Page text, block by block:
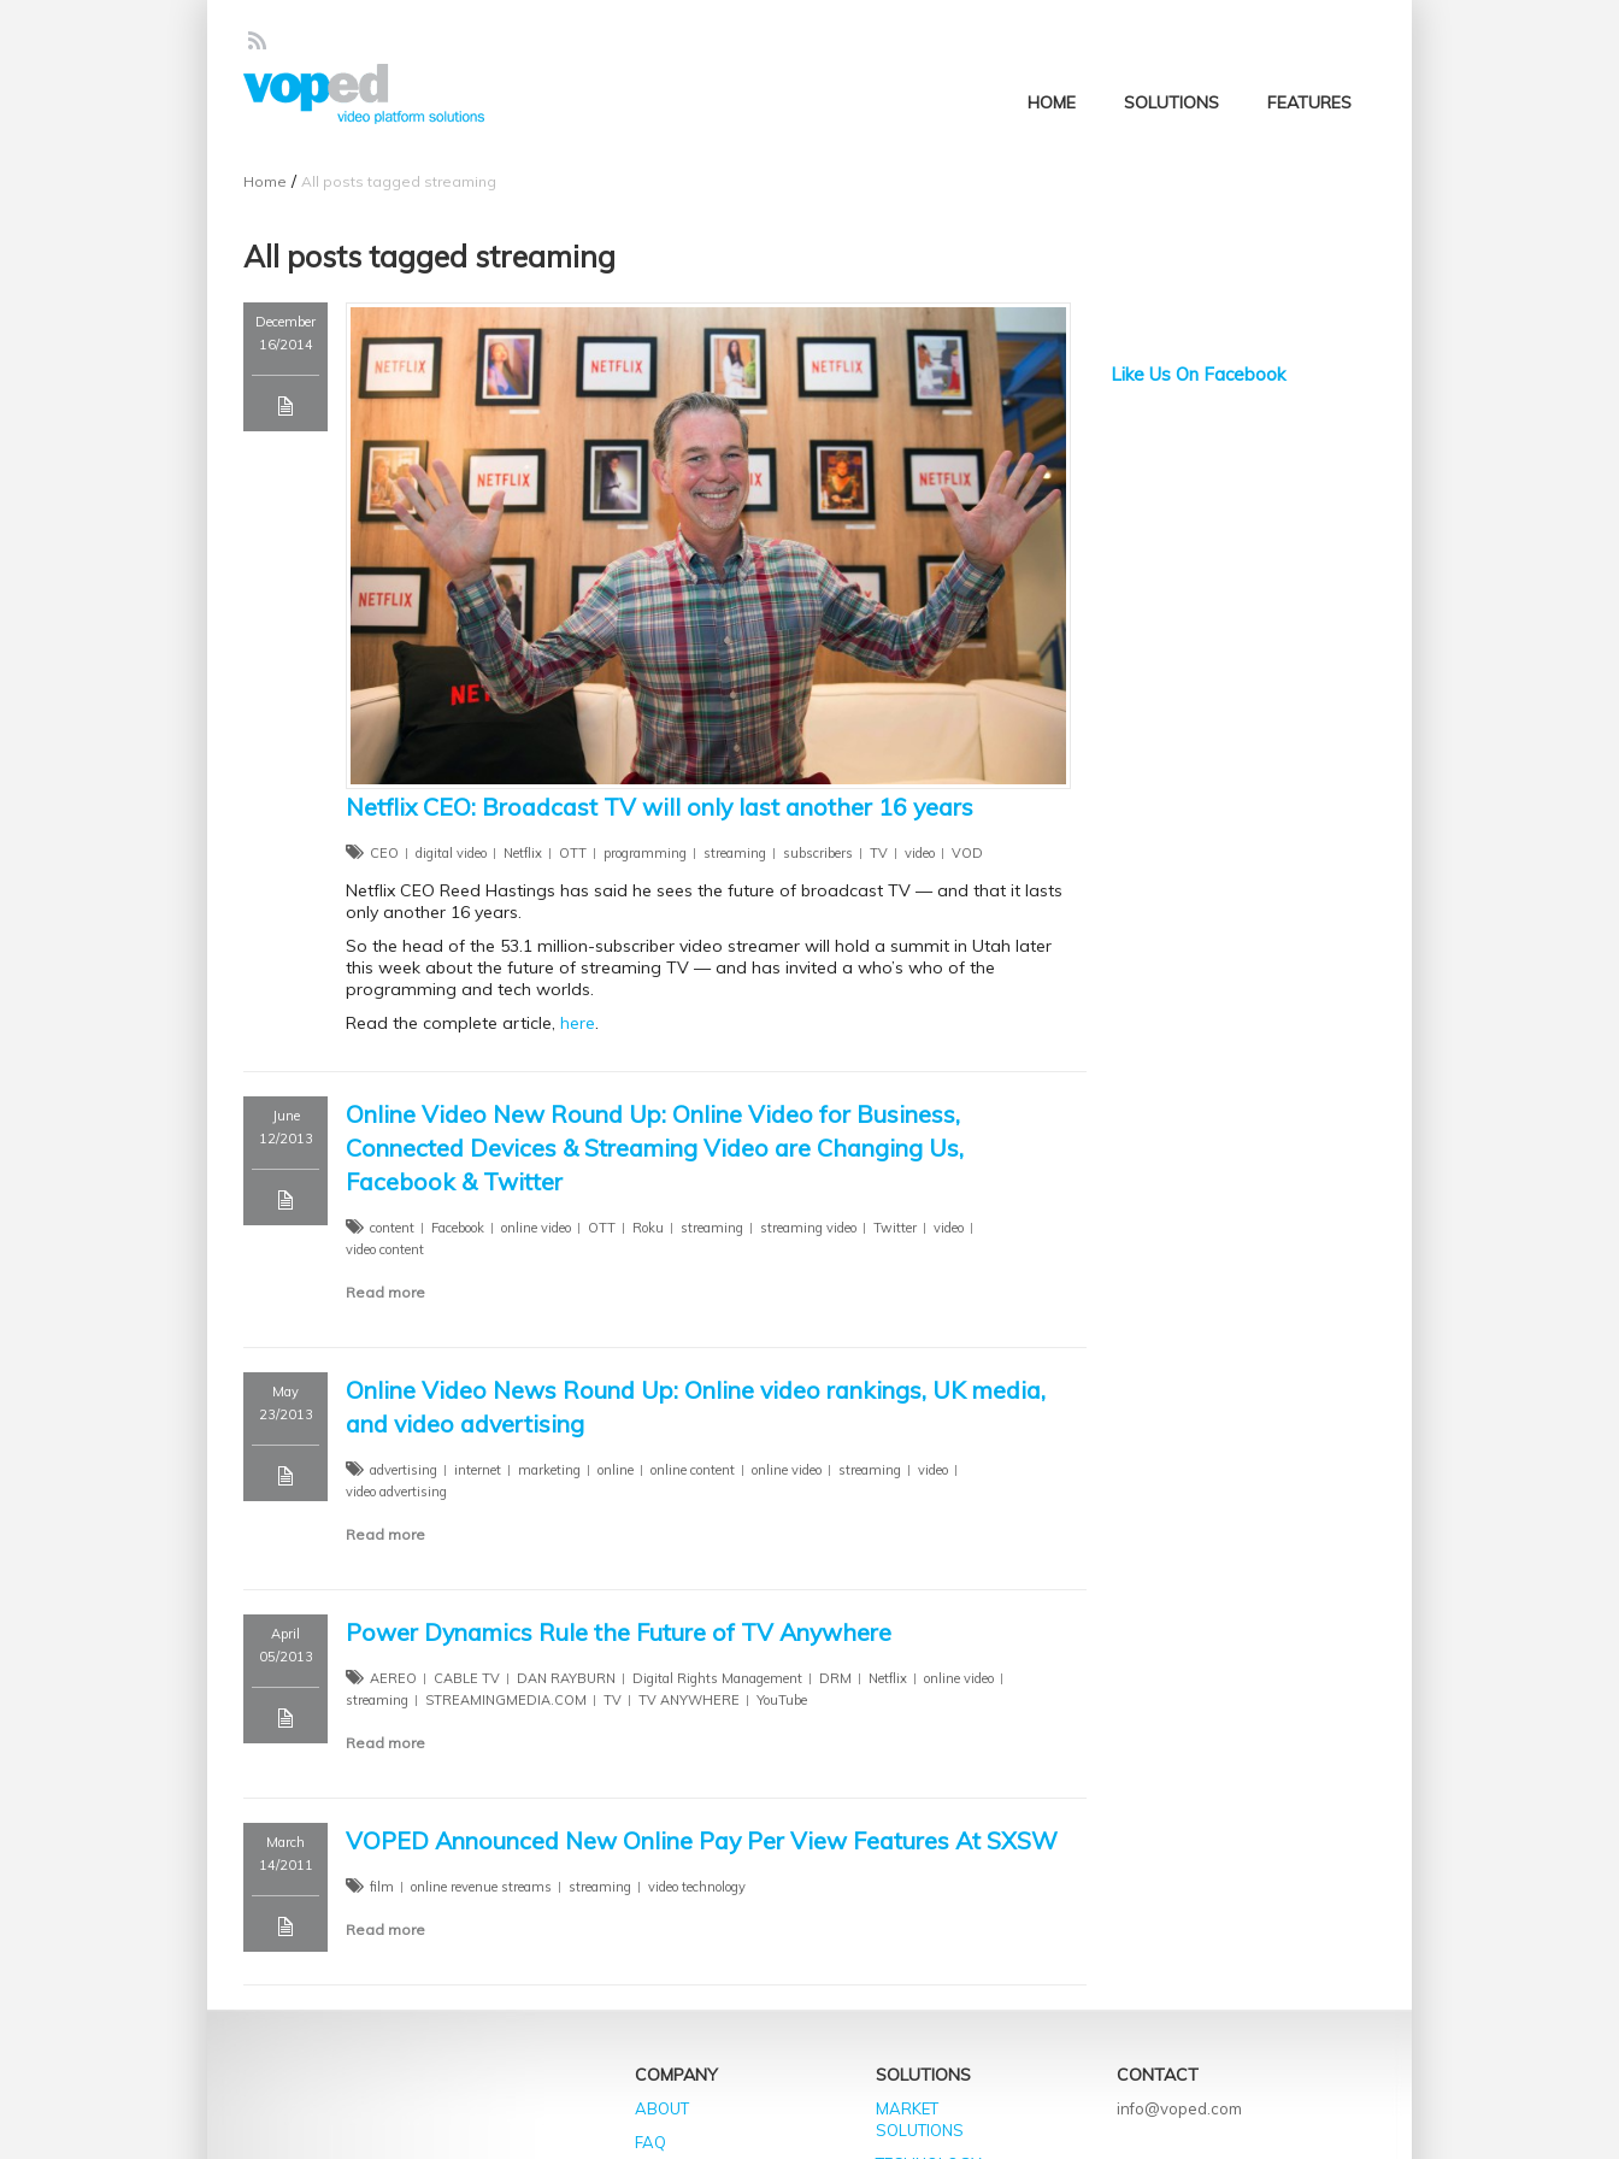
HOME SOLUTIONS FEATURES
Home / All posts tagged streaming
All posts tagged streaming
December
16/2014
Netflix CEO: Broadcast TV will only last another 16 years
CEO digital video Netflix OTT programming streaming subscribers TV video VOD
Netflix CEO Reed Hastings has said he sees the future of broadcast TV — and that it lasts
only another 16 years.
So the head of the 53.1 million-subscriber video streamer will hold a summit in Utah later
this week about the future of streaming TV — and has invited a who’s who of the
programming and tech worlds.
Read the complete article, here.
June
12/2013
Online Video New Round Up: Online Video for Business,
Connected Devices & Streaming Video are Changing Us,
Facebook & Twitter
content Facebook online video OTT Roku streaming streaming video Twitter
video
video content
Read more
May
23/2013
Online Video News Round Up: Online video rankings, UK media,
and video advertising
advertising internet marketing online online content online video streaming
video
video advertising
Read more
April
05/2013
Power Dynamics Rule the Future of TV Anywhere
AEREO CABLE TV DAN RAYBURN Digital Rights Management DRM Netflix
online video
streaming
STREAMINGMEDIA.COM TV TV ANYWHERE YouTube
Read more
March
14/2011
VOPED Announced New Online Pay Per View Features At SXSW
film online revenue streams streaming video technology
Read more
Like Us On Facebook
COMPANY
ABOUT
FAQ
SOLUTIONS
MARKET
SOLUTIONS
CONTACT
info@voped.com